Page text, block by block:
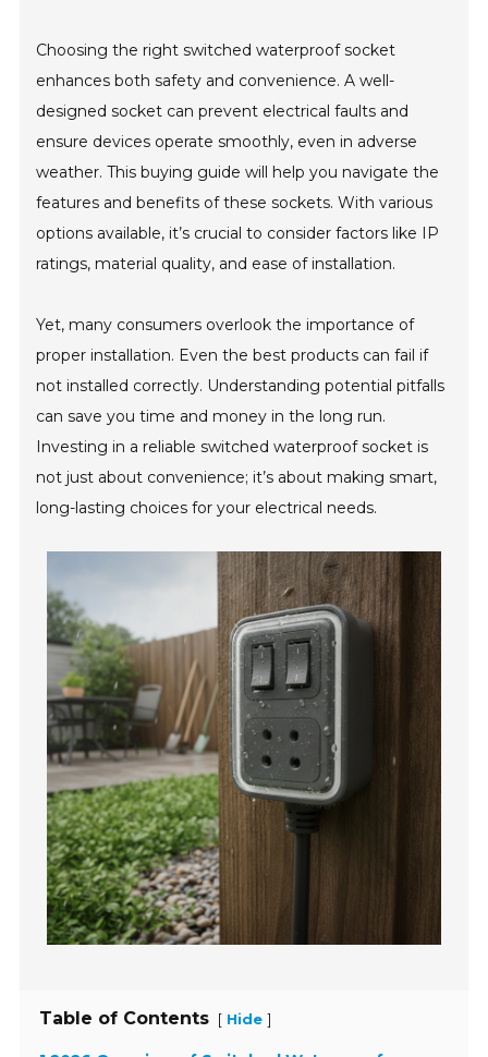
Choosing the right switched waterproof socket
enhances both safety and convenience. A well-
designed socket can prevent electrical faults and
ensure devices operate smoothly, even in adverse
weather. This buying guide will help you navigate the
features and benefits of these sockets. With various
options available, it’s crucial to consider factors like IP
ratings, material quality, and ease of installation.
Yet, many consumers overlook the importance of
proper installation. Even the best products can fail if
not installed correctly. Understanding potential pitfalls
can save you time and money in the long run.
Investing in a reliable switched waterproof socket is
not just about convenience; it’s about making smart,
long-lasting choices for your electrical needs.
Table of Contents [ Hide ]